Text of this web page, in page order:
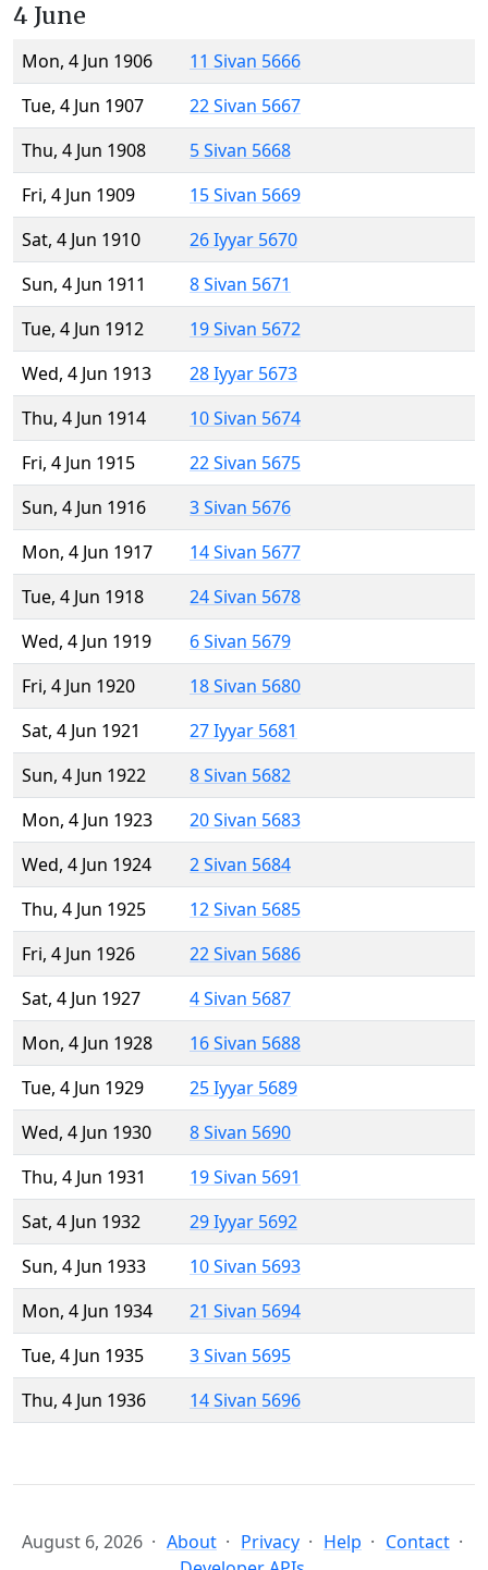
4 June
Mon, 4 Jun 1906
11 Sivan 5666
Tue, 4 Jun 1907
22 Sivan 5667
Thu, 4 Jun 1908
5 Sivan 5668
Fri, 4 Jun 1909
15 Sivan 5669
Sat, 4 Jun 1910
26 Iyyar 5670
Sun, 4 Jun 1911
8 Sivan 5671
Tue, 4 Jun 1912
19 Sivan 5672
Wed, 4 Jun 1913
28 Iyyar 5673
Thu, 4 Jun 1914
10 Sivan 5674
Fri, 4 Jun 1915
22 Sivan 5675
Sun, 4 Jun 1916
3 Sivan 5676
Mon, 4 Jun 1917
14 Sivan 5677
Tue, 4 Jun 1918
24 Sivan 5678
Wed, 4 Jun 1919
6 Sivan 5679
Fri, 4 Jun 1920
18 Sivan 5680
Sat, 4 Jun 1921
27 Iyyar 5681
Sun, 4 Jun 1922
8 Sivan 5682
Mon, 4 Jun 1923
20 Sivan 5683
Wed, 4 Jun 1924
2 Sivan 5684
Thu, 4 Jun 1925
12 Sivan 5685
Fri, 4 Jun 1926
22 Sivan 5686
Sat, 4 Jun 1927
4 Sivan 5687
Mon, 4 Jun 1928
16 Sivan 5688
Tue, 4 Jun 1929
25 Iyyar 5689
Wed, 4 Jun 1930
8 Sivan 5690
Thu, 4 Jun 1931
19 Sivan 5691
Sat, 4 Jun 1932
29 Iyyar 5692
Sun, 4 Jun 1933
10 Sivan 5693
Mon, 4 Jun 1934
21 Sivan 5694
Tue, 4 Jun 1935
3 Sivan 5695
Thu, 4 Jun 1936
14 Sivan 5696
August 6, 2026 About Privacy Help
Contact